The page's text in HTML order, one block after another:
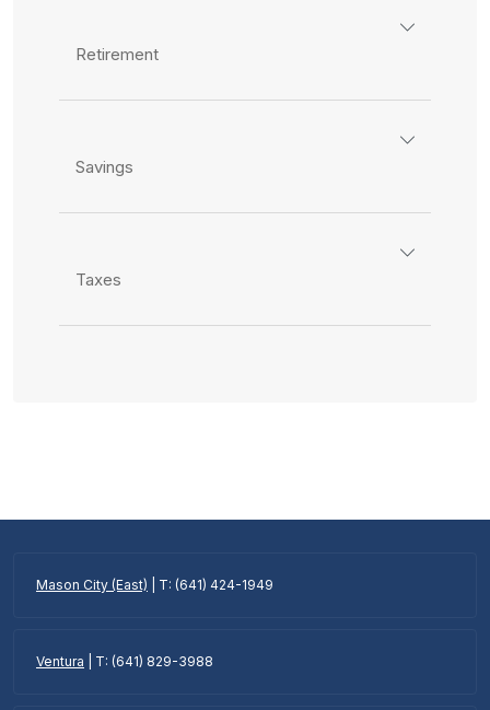
Retirement
Savings
Taxes
Mason City (East) | T: (641) 424-1949
Ventura | T: (641) 829-3988